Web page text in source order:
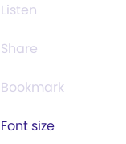
Listen
Share
Bookmark
Font size